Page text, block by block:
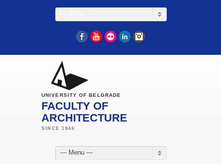
FacebookYouTube
Flickr LinkedIn
UNIVERSITY OF BELGRADE
FACULTY OF
ARCHITECTURE
— Menu —